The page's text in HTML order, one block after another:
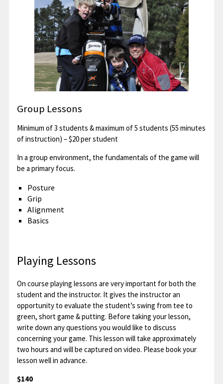
Group Lessons
Minimum of 3 students & maximum of 5 students (55 minutes
of instruction) – $20 per student
In a group environment, the fundamentals of the game will
be a primary focus.
Posture
Grip
Alignment
Basics
Playing Lessons
On course playing lessons are very important for both the
student and the instructor. It gives the instructor an
opportunity to evaluate the student’s swing from tee to
green, short game & putting. Before taking your lesson,
write down any questions you would like to discuss
concerning your game. This lesson will take approximately
two hours and will be captured on video. Please book your
lesson well in advance.
$140